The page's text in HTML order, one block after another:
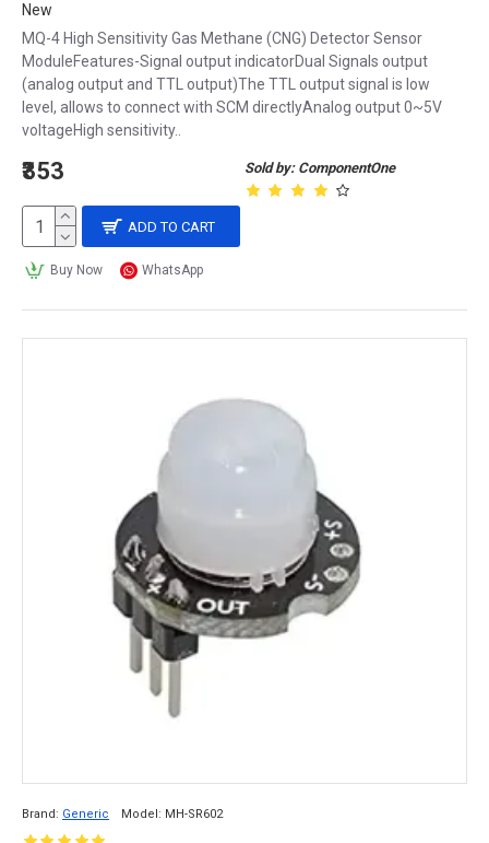
New
MQ-4 High Sensitivity Gas Methane (CNG) Detector Sensor
ModuleFeatures-Signal output indicatorDual Signals output
(analog output and TTL output)The TTL output signal is low
level, allows to connect with SCM directlyAnalog output 0~5V
voltageHigh sensitivity..
Sold by: ComponentOne
₹353
ADD TO CART
Buy Now WhatsApp
Brand: Generic Model: MH-SR602